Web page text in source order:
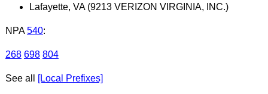
Lafayette, VA (9213 VERIZON VIRGINIA, INC.)
NPA 540:
268 698 804
See all [Local Prefixes]